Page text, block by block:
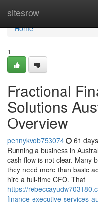
sitesrow
Home
Home
1
Fractional
Solutions
Overview
pennykvob753074 61
Running a business in
cash flow is not clear. Many
they need more than basic
hire a full-time CFO. That
https://
finance-executive-services-